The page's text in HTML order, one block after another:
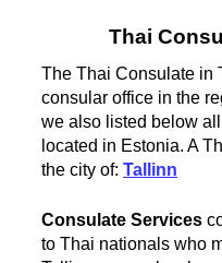
Thai
The Thai Consulate in
consular office in the
we also listed below
located in Estonia. A
the city of:Tallinn
Consulate Services
to Thai nationals who